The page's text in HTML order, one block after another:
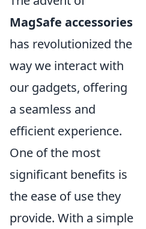
MagSafe accessories
has revolutionized the
way we interact with
our gadgets, offering
a seamless and
efficient experience.
One of the most
significant benefits is
the ease of use they
provide. With a simple